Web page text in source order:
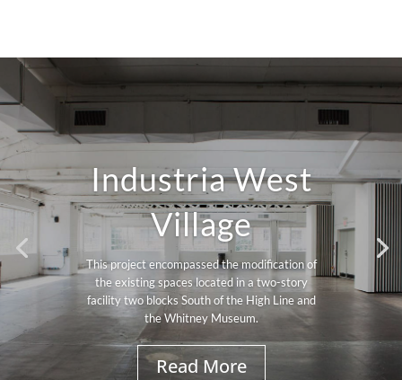
Industria West
Village
This project encompassed the modification of
the existing spaces located in a two-story
facility two blocks South of the High Line and
the Whitney Museum.
Read More